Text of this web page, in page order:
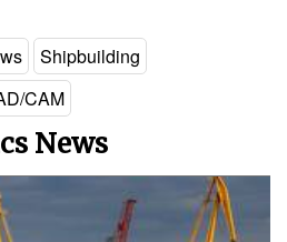
Shipbuilding
CAM
News